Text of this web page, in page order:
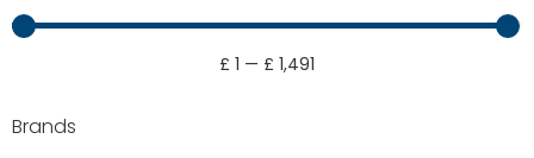
£ 1 — £ 1,491
Brands